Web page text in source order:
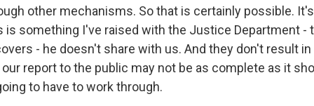
other mechanisms. So that is certainly possible.
is something I've raised with the Justice Department -
- he doesn't share with us. And they don't result
report to the public may not be as complete as it
to have to work through.